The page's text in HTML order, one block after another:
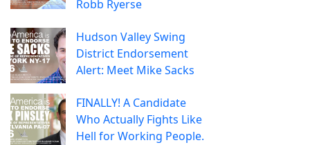
Robb Ryerse
Hudson Valley Swing
District Endorsement
Alert: Meet Mike Sacks
FINALLY! A Candidate
Who Actually Fights Like
Hell for Working People.